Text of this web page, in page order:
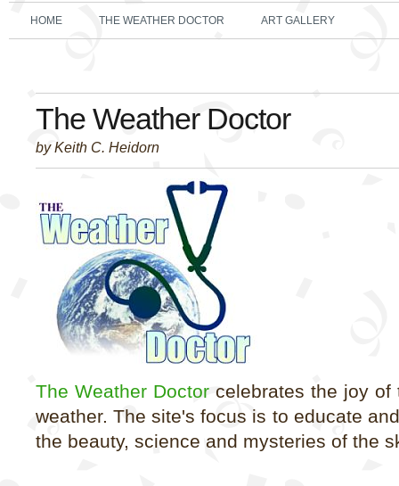
HOME THE WEATHER DOCTOR ART GALLERY
The Weather Doctor
by Keith C. Heidorn
The Weather Doctor celebrates the joy of
weather. The site's focus is to educate
the beauty, science and mysteries of the